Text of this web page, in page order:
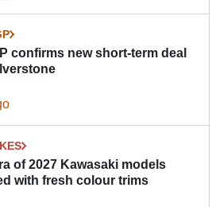
confirms new short-term deal
of 2027 Kawasaki models
with fresh colour trims